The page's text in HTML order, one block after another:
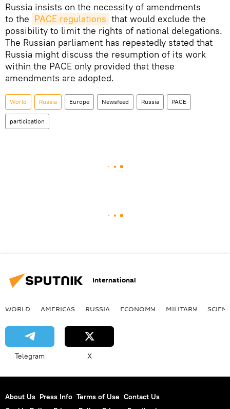
Russia insists on the necessity of amendments
to the PACE regulations that would exclude the
possibility to limit the rights of national delegations.
The Russian parliament has repeatedly stated that
Russia might discuss the resumption of its work
within the PACE only provided that these
amendments are adopted.
World Russia Europe Newsfeed Russia PACE
participation
International
WORLD AMERICAS RUSSIA ECONOMY MILITARY
Telegram X
About Us Press Info Terms of Use Contact Us